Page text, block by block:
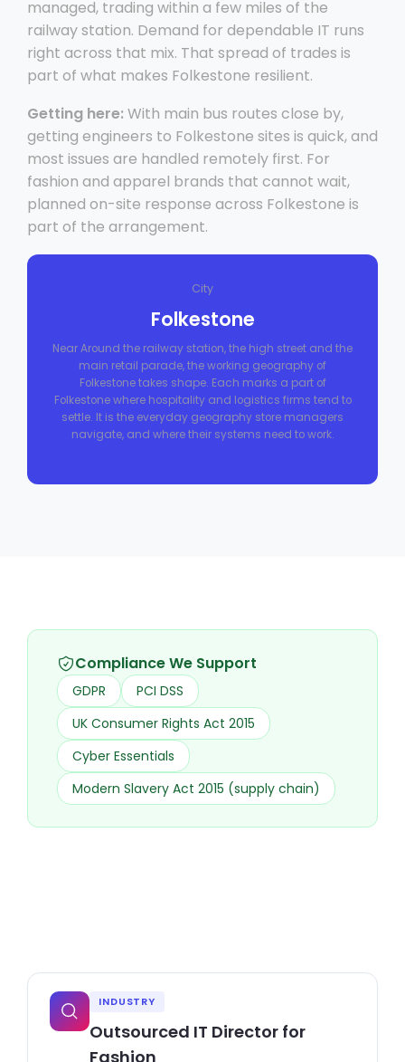
managed, trading within a few miles of the
railway station. Demand for dependable IT runs
right across that mix. That spread of trades is
part of what makes Folkestone resilient.
Getting here: With main bus routes close by,
getting engineers to Folkestone sites is quick, and
most issues are handled remotely first. For
fashion and apparel brands that cannot wait,
planned on-site response across Folkestone is
part of the arrangement.
City
Folkestone
Near Around the railway station, the high street and the
main retail parade, the working geography of
Folkestone takes shape. Each marks a part of
Folkestone where hospitality and logistics firms tend to
settle. It is the everyday geography store managers
navigate, and where their systems need to work.
Compliance We Support
GDPR
PCI DSS
UK Consumer Rights Act 2015
Cyber Essentials
Modern Slavery Act 2015 (supply chain)
INDUSTRY
Outsourced IT Director for
Fashion